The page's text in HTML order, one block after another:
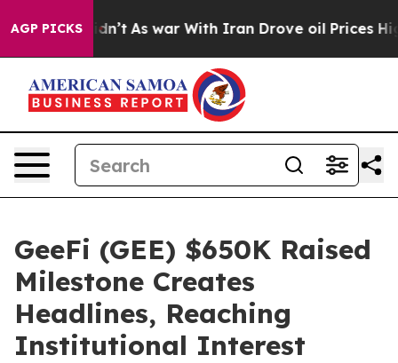
AGP PICKS
Didn’t As war With Iran Drove oil Prices Higher,
GeeFi (GEE) $650K Raised
Milestone Creates
Headlines, Reaching
Institutional Interest